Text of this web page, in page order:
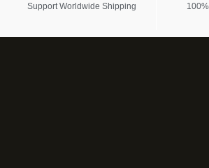
Support Worldwide Shipping